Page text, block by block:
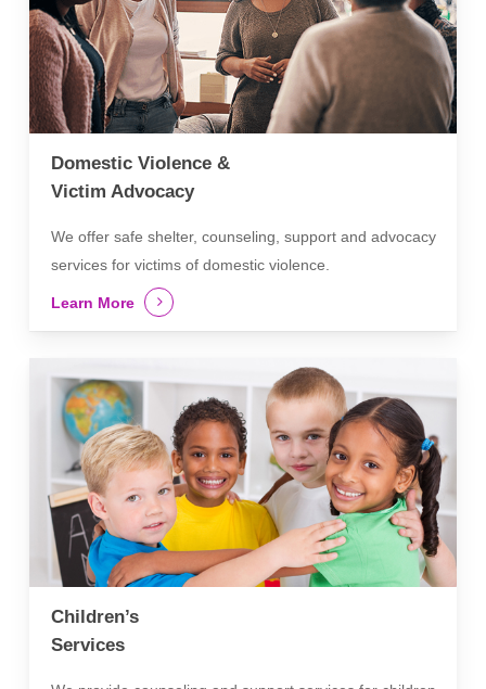
Domestic Violence &
Victim Advocacy
We offer safe shelter, counseling, support and advocacy
services for victims of domestic violence.
Learn More
Children’s
Services